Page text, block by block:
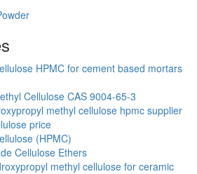
HPMC for cement based mortars
Cellulose CAS 9004-65-3
methyl cellulose hpmc supplier
price
(HPMC)
Cellulose Ethers
methyl cellulose for ceramic